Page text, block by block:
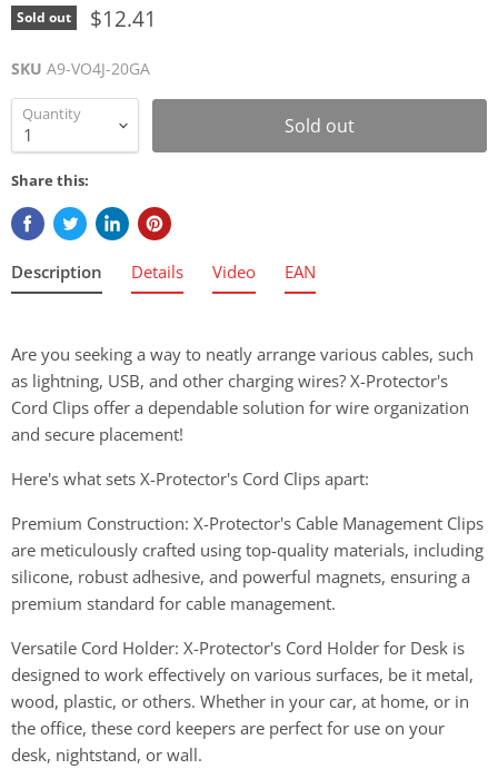
Sold out $12.41
SKU A9-VO4J-20GA
Quantity Sold out
Share this:
Description
Are you seeking a way to neatly arrange various cables, such
as lightning, USB, and other charging wires? X-Protector's
Cord Clips offer a dependable solution for wire organization
and secure placement!
Here's what sets X-Protector's Cord Clips apart:
Premium Construction: X-Protector's Cable Management Clips
are meticulously crafted using top-quality materials, including
silicone, robust adhesive, and powerful magnets, ensuring a
premium standard for cable management.
Versatile Cord Holder: X-Protector's Cord Holder for Desk is
designed to work effectively on various surfaces, be it metal,
wood, plastic, or others. Whether in your car, at home, or in
the office, these cord keepers are perfect for use on your
desk, nightstand, or wall.
Details Video EAN